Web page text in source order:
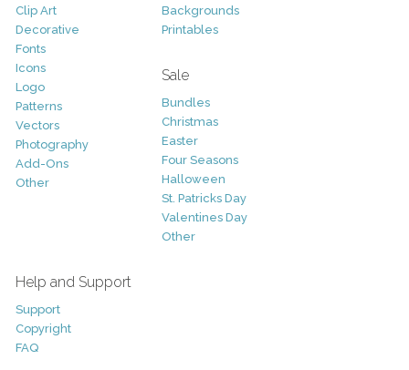
Clip Art
Decorative
Fonts
Icons
Logo
Patterns
Vectors
Photography
Add-Ons
Other
Backgrounds
Printables
Sale
Bundles
Christmas
Easter
Four Seasons
Halloween
St. Patricks Day
Valentines Day
Other
Help and Support
Support
Copyright
FAQ